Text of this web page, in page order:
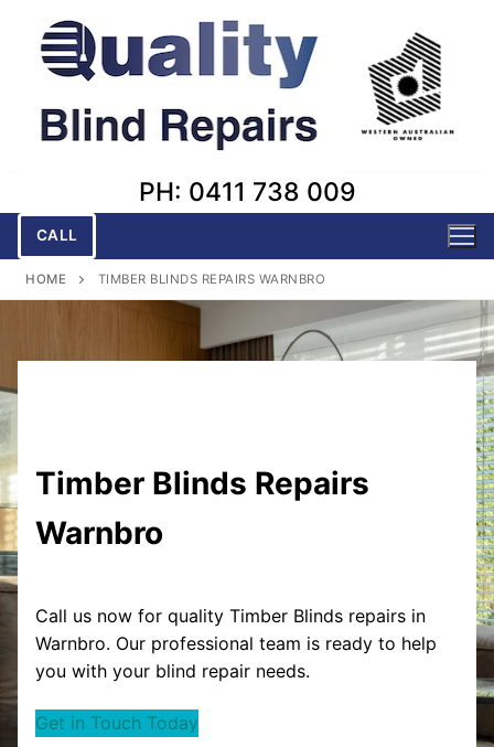
content
PH: 0411 738 009
CALL
HOME TIMBER BLINDS REPAIRS WARNBRO
Timber Blinds Repairs
Warnbro
Call us now for quality Timber Blinds repairs in
Warnbro. Our professional team is ready to help
you with your blind repair needs.
Get in Touch Today